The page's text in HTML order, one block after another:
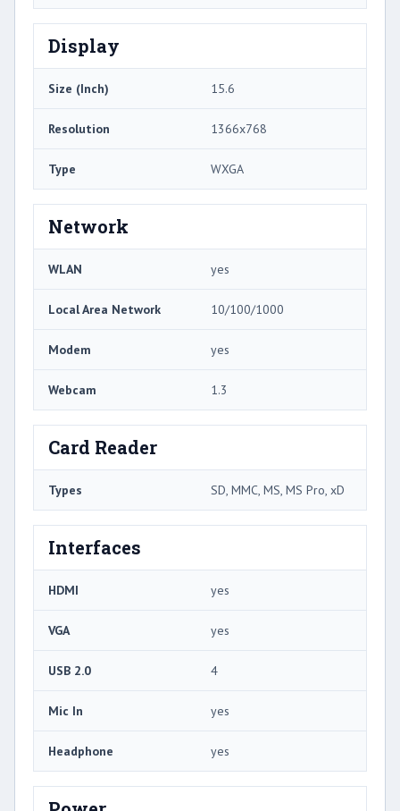
Display
Size (Inch) 15.6
Resolution 1366x768
Type WXGA
Network
WLAN yes
Local Area Network 10/100/1000
Modem yes
Webcam 1.3
Card Reader
Types SD, MMC, MS, MS Pro, xD
Interfaces
HDMI yes
VGA yes
USB 2.0 4
Mic In yes
Headphone yes